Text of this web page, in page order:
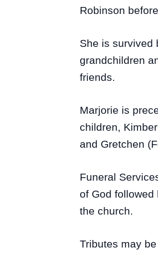
Robinson
She is survived
grandchildren
friends.
Marjorie is
children,
and Gretchen
Funeral
of God
the church.
Tributes may